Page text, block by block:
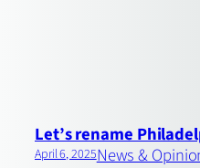
Let’s rename
April 6, 2025News &